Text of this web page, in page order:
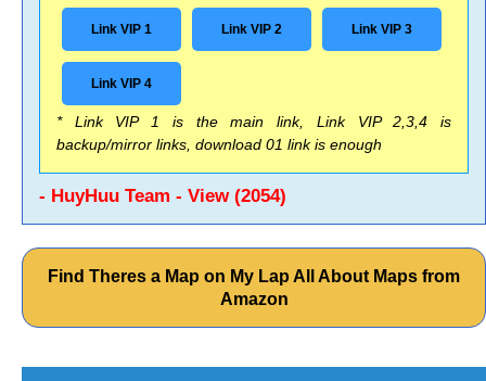
Link VIP 1 Link VIP 2 Link VIP 3
Link VIP 4
* Link VIP 1 is the main link, Link VIP 2,3,4 is
backup/mirror links, download 01 link is enough
- HuyHuu Team - View (2054)
Find Theres a Map on My Lap All About Maps from
Amazon